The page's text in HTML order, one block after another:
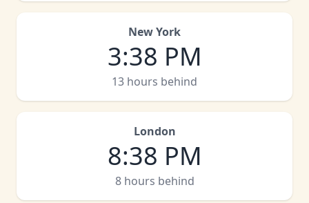
New York
3:38 PM
13 hours behind
London
8:38 PM
8 hours behind